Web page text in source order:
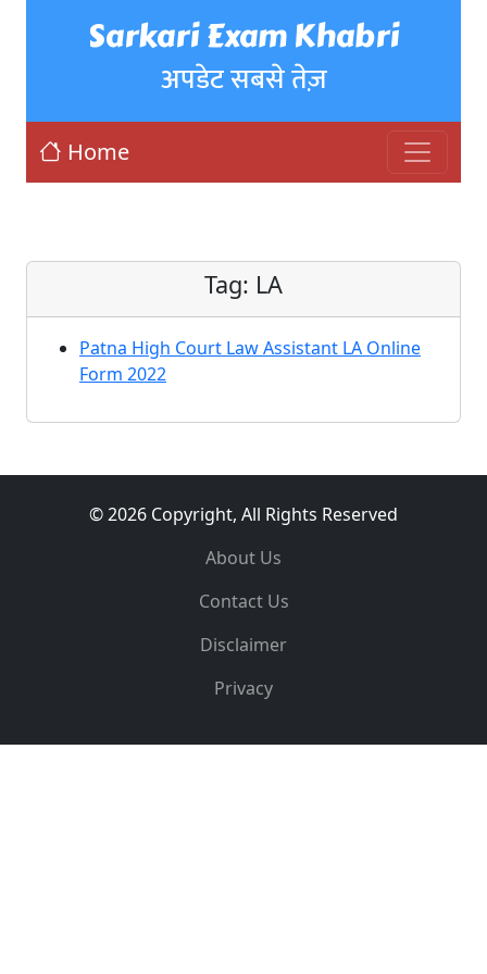
Sarkari Exam Khabri
अपडेट सबसे तेज़
Home
Tag: LA
Patna High Court Law Assistant LA Online
Form 2022
© 2026 Copyright, All Rights Reserved
About Us
Contact Us
Disclaimer
Privacy